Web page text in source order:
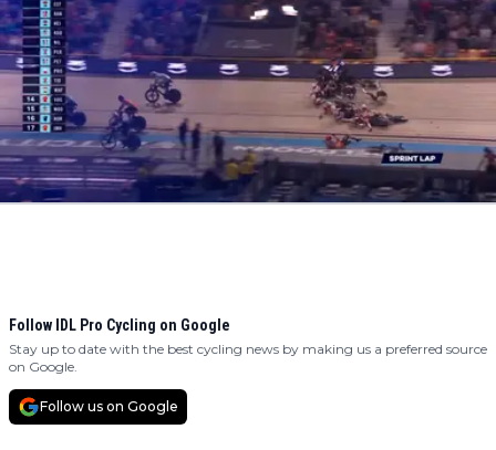
Follow IDL Pro Cycling on Google
Stay up to date with the best cycling news by making us a preferred source
on Google.
Follow us on Google